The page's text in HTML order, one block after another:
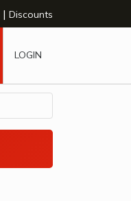
| Discounts
LOGIN